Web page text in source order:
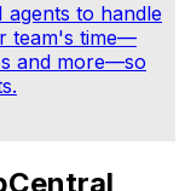
agents to handle
team's time—
and more—so